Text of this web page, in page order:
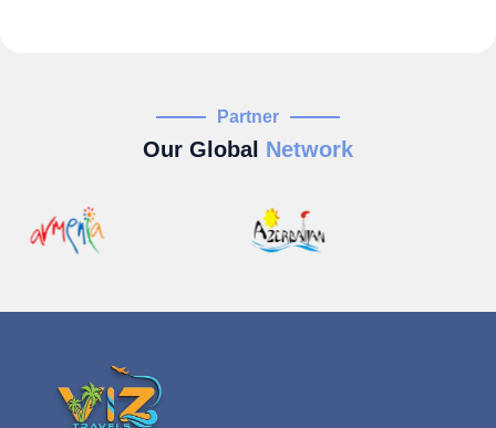
Partner
Our Global Network